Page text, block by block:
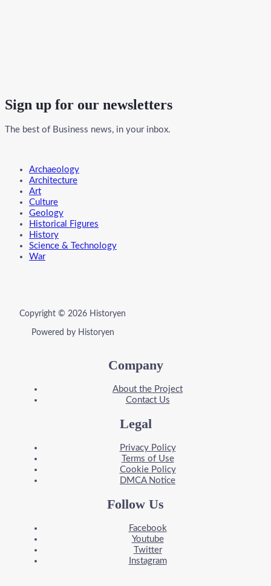
Sign up for our newsletters
The best of Business news, in your inbox.
Menu
Archaeology
Architecture
Art
Culture
Geology
Historical Figures
History
Science & Technology
War
Copyright © 2026 Historyen
Powered by Historyen
Company
About the Project
Contact Us
Legal
Privacy Policy
Terms of Use
Cookie Policy
DMCA Notice
Follow Us
Facebook
Youtube
Twitter
Instagram